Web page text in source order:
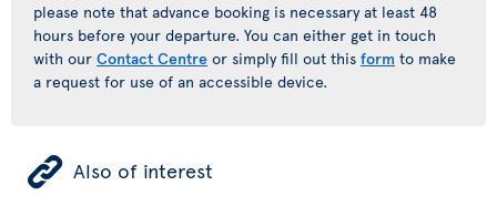
please note that advance booking is necessary at least 48
hours before your departure. You can either get in touch
with our Contact Centre or simply fill out this form to make
a request for use of an accessible device.
ÿ Also of interest